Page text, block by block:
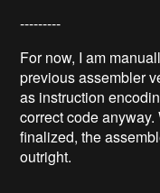
---------
For now, I am
previous assembler
as instruction
correct code
finalized, the
outright.